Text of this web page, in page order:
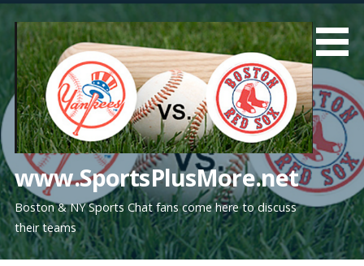
content
www.SportsPlusMore.net
Boston & NY Sports Chat fans come here to discuss
their teams